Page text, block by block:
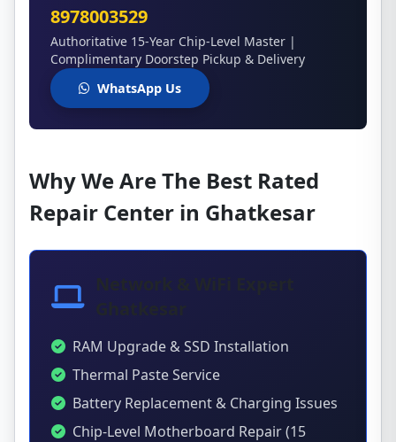
8978003529
Authoritative 15-Year Chip-Level Master |
Complimentary Doorstep Pickup & Delivery
WhatsApp Us
Why We Are The Best Rated
Repair Center in Ghatkesar
Network & WiFi Expert
Ghatkesar
RAM Upgrade & SSD Installation
Thermal Paste Service
Battery Replacement & Charging Issues
Chip-Level Motherboard Repair (15